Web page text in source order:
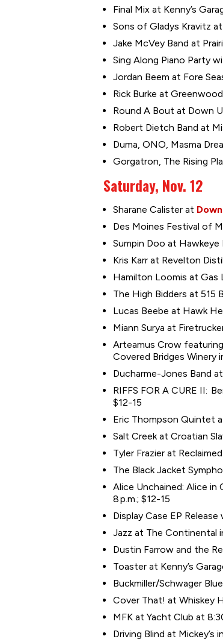
Final Mix at Kenny’s
Sons of Gladys Kravitz
Jake McVey Band at
Sing Along Piano Party
Jordan Beem at Fore
Rick Burke at
Round A Bout at Down
Robert Dietch Band at
Duma, ONO, Masma
Gorgatron, The Rising
Saturday, Nov. 12
Sharane Calister at
Des Moines Festival of
Sumpin Doo at Hawkeye
Kris Karr at Revelton
Hamilton Loomis at Gas
The High Bidders at 515
Lucas Beebe at Hawk
Miann Surya at
Arteamus Crow
Covered Bridges Winery
Ducharme-Jones Band
RIFFS FOR A CURE II:
$12-15
Eric Thompson Quintet
Salt Creek at Croatian
Tyler Frazier at
The Black Jacket
Alice Unchained: Alice in
8 p.m.; $12-15
Display Case EP
Jazz at The Continental
Dustin Farrow and the
Toaster at Kenny’s
Buckmiller/Schwager
Cover That! at Whiskey
MFK at Yacht Club at
Driving Blind at Mickey’s